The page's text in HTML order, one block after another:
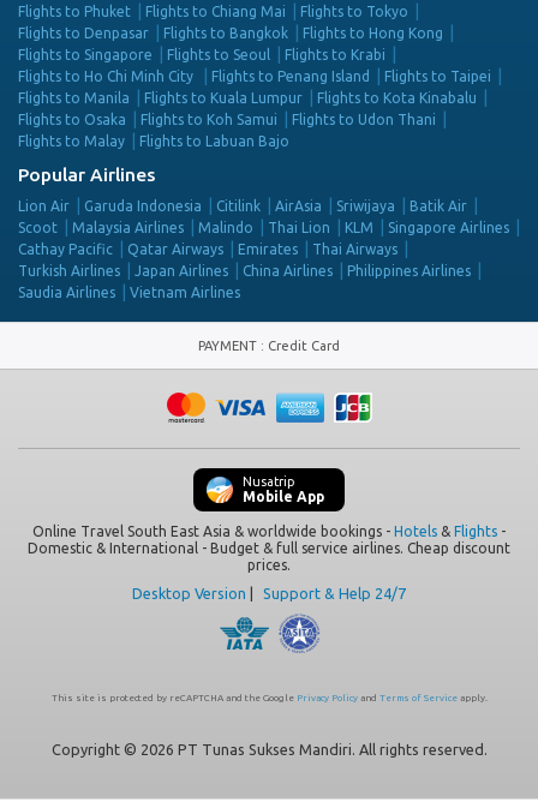
Flights to Phuket Flights to Chiang Mai
Flights to Tokyo
Flights to Denpasar
Flights to Bangkok
Flights to Hong Kong
Flights to Singapore
Flights to Seoul
Flights to Krabi
Flights to Ho Chi Minh City
Flights to Penang Island
Flights to Taipei
Flights to Manila
Flights to Kuala Lumpur
Flights to Kota Kinabalu
Flights to Osaka
Flights to Koh Samui
Flights to Udon Thani
Flights to Malay
Flights to Labuan Bajo
Popular Airlines
Lion Air Garuda Indonesia Citilink AirAsia Sriwijaya
Batik Air
Scoot
Malaysia Airlines Malindo Thai Lion KLM
Singapore Airlines
Cathay Pacific
Qatar Airways Emirates
Thai Airways
Turkish Airlines
Japan Airlines China Airlines
Philippines Airlines
Saudia Airlines
Vietnam Airlines
PAYMENT : Credit Card
Nusatrip
Mobile App
Online Travel South East Asia & worldwide bookings - Hotels & Flights -
Domestic & International - Budget & full service airlines. Cheap discount
prices.
Desktop Version Support & Help 24/7
This site is protected by reCAPTCHA and the Google Privacy Policyand Terms of Serviceapply.
Copyright © 2026 PT Tunas Sukses Mandiri. All rights reserved.